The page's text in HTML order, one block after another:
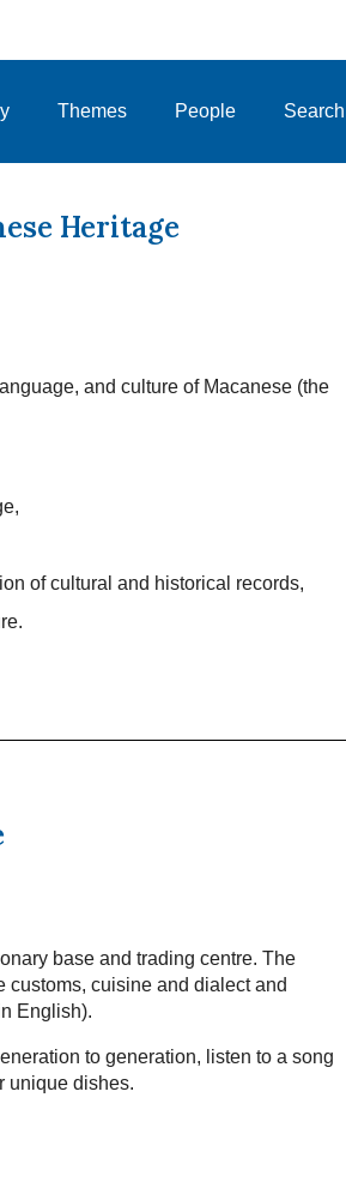
Themes People Search
Heritage
and culture of Macanese (the
of cultural and historical records,
base and trading centre. The
customs, cuisine and dialect and
English).
to generation, listen to a song
unique dishes.